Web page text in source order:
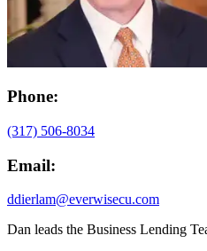
Phone:
(317) 506-8034
Email:
ddierlam@everwisecu.com
Dan leads the Business Lending